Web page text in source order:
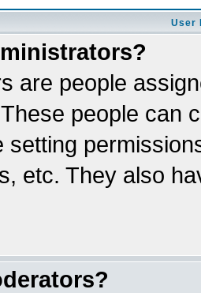
User
are people
people can
setting
etc. They also